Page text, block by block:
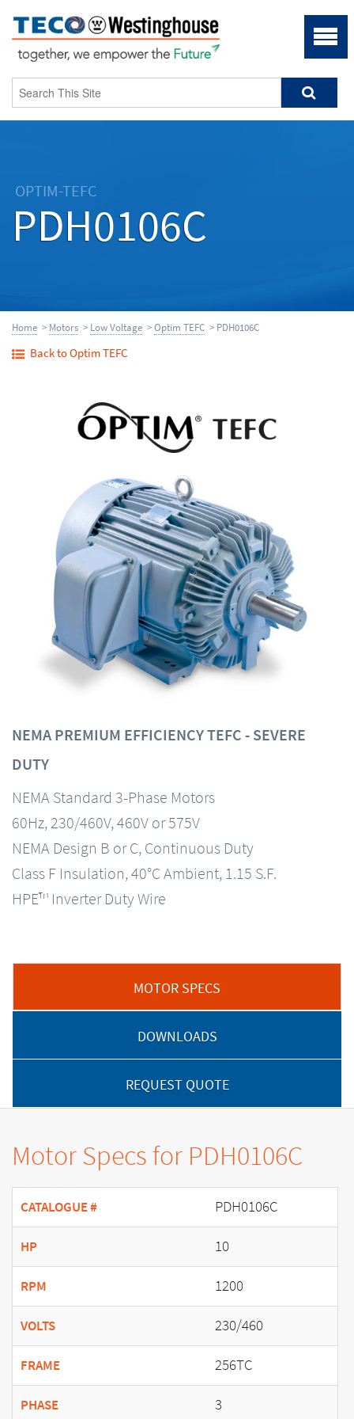
OPTIM-TEFC
PDH0106C
Home > Motors > Low Voltage >Optim TEFC > PDH0106C
Back to Optim TEFC
NEMA PREMIUM EFFICIENCY TEFC - SEVERE
DUTY
NEMA Standard 3-Phase Motors
60Hz, 230/460V, 460V or 575V
NEMA Design B or C, Continuous Duty
Class F Insulation, 40°C Ambient, 1.15 S.F.
HPE™ Inverter Duty Wire
MOTOR SPECS
DOWNLOADS
REQUEST QUOTE
Motor Specs for PDH0106C
CATALOGUE # PDH0106C
HP 10
RPM 1200
VOLTS 230/460
FRAME 256TC
PHASE 3